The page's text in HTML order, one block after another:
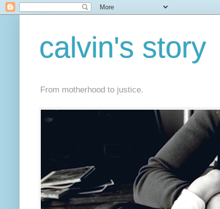
calvin's story
From motherhood to justice.